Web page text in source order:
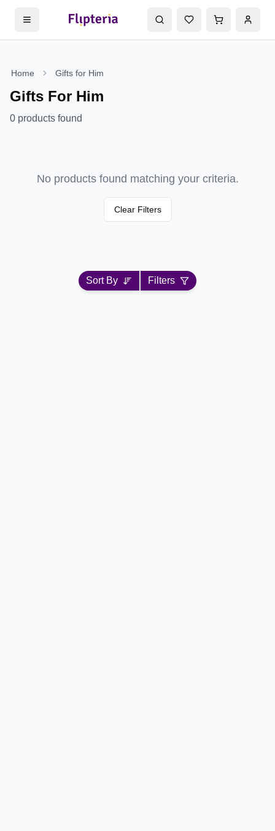
Home Gifts for Him
Gifts For Him
0 products found
No products found matching your criteria.
Clear Filters
Sort By Filters